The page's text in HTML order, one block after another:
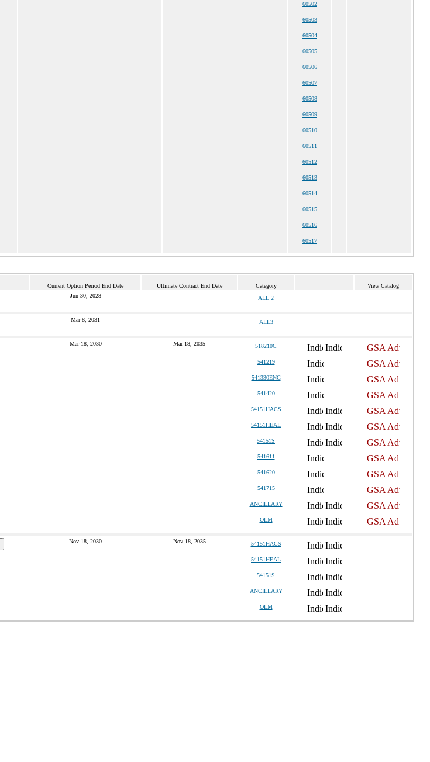
60502
60503
60504
60505
60506
60507
60508
60509
60510
60511
60512
60513
60514
60515
60516
60517
Current Option Period End Date Ultimate Contract End Date Category View Catalog
Jun 30, 2028 ALL 2
Mar 8, 2031 ALL3
Mar 18, 2030 Mar 18, 2035 518210C
541219
541330ENG
541420
54151HACS
54151HEAL
54151S
541611
541620
541715
ANCILLARY
OLM
Nov 18, 2030 Nov 18, 2035 54151HACS
54151HEAL
54151S
ANCILLARY
OLM